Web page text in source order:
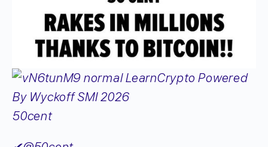
50cent